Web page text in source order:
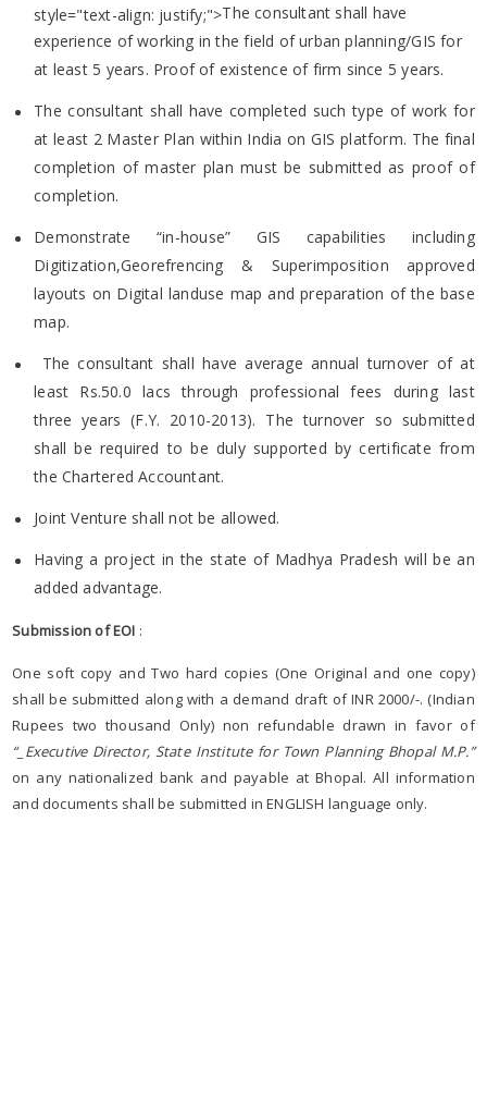
style="text-align: justify;">The consultant shall have
experience of working in the field of urban planning/GIS for
at least 5 years. Proof of existence of firm since 5 years.
The consultant shall have completed such type of work for
at least 2 Master Plan within India on GIS platform. The final
completion of master plan must be submitted as proof of
completion.
Demonstrate “in-house” GIS capabilities including
Digitization,Georefrencing & Superimposition approved
layouts on Digital landuse map and preparation of the base
map.
The consultant shall have average annual turnover of at
least Rs.50.0 lacs through professional fees during last
threeyears (F.Y. 2010-2013). The turnover so submitted
shall be required to be duly supported by certificate from
theChartered Accountant.
Joint Venture shall not be allowed.
Having a project in the state of Madhya Pradesh will be an
added advantage.
Submission of EOI :
One soft copy and Two hard copies (One Original and one copy)
shall be submitted along with a demand draft of INR 2000/-. (Indian
Rupees two thousand Only) non refundable drawn in favor of
“_Executive Director, State Institute for Town Planning Bhopal M.P.”
on any nationalized bank and payable at Bhopal. All information
and documents shall be submitted in ENGLISH language only.